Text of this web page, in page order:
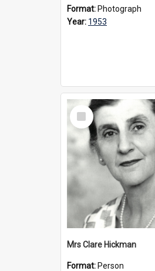
Format: Photograph
Year: 1953
Select
Item
Mrs Clare Hickman
Format: Person